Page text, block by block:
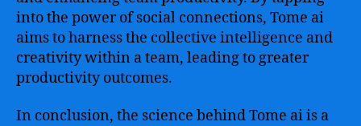
into the power of social connections, Tome ai
aims to harness the collective intelligence and
creativity within a team, leading to greater
productivity outcomes.
In conclusion, the science behind Tome ai is a